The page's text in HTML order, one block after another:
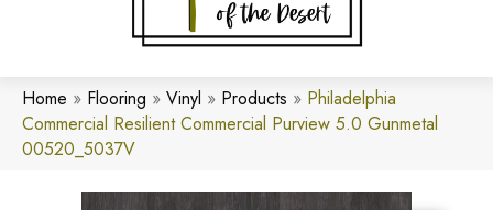
Home » Flooring » Vinyl » Products » Philadelphia
Commercial Resilient Commercial Purview 5.0 Gunmetal
00520_5037V